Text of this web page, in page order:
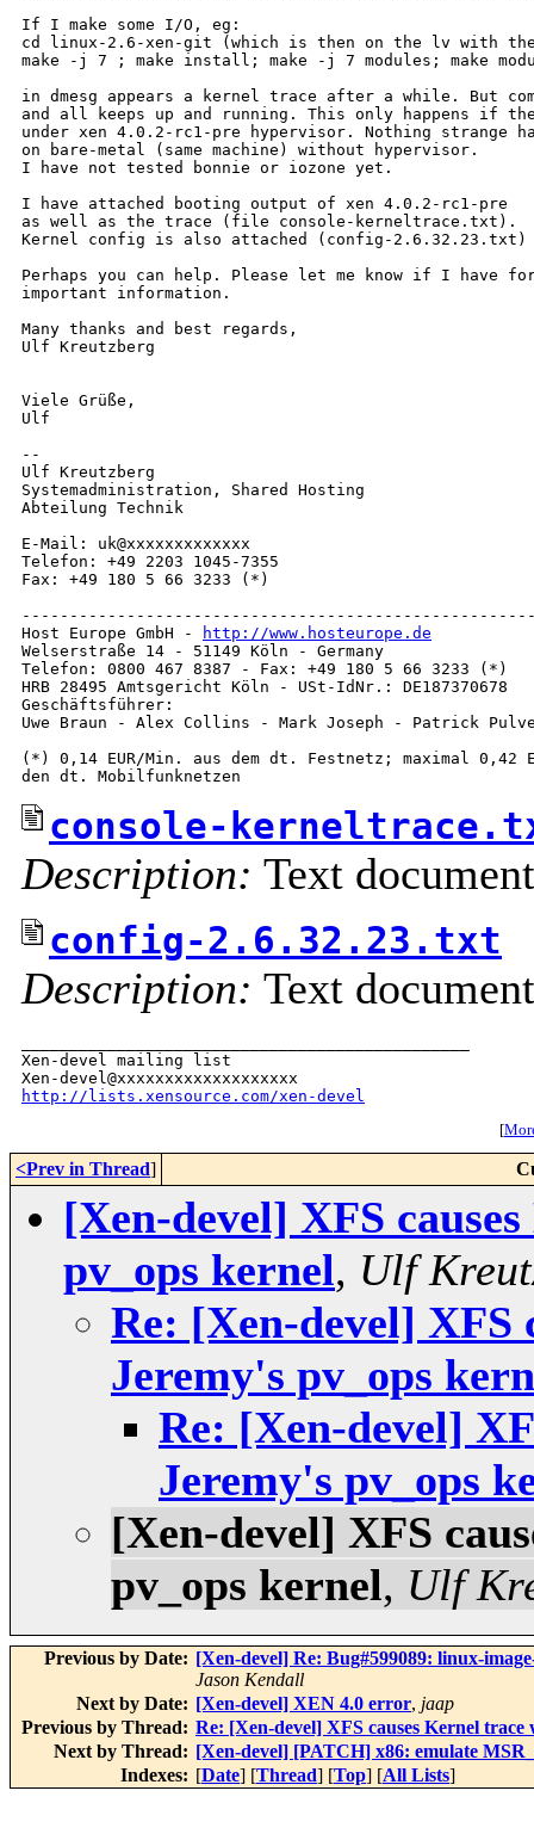
If I make some I/O, eg:
cd linux-2.6-xen-git (which is then on the lv with the
make -j 7 ; make install; make -j 7 modules; make
in dmesg appears a kernel trace after a while. But
and all keeps up and running. This only happens if
under xen 4.0.2-rc1-pre hypervisor. Nothing strange
on bare-metal (same machine) without hypervisor.
I have not tested bonnie or iozone yet.
I have attached booting output of xen 4.0.2-rc1-pre
as well as the trace (file console-kerneltrace.txt).
Kernel config is also attached (config-2.6.32.23.txt)
Perhaps you can help. Please let me know if I have
important information.
Many thanks and best regards,
Ulf Kreutzberg
Viele Grüße,
Ulf
--
Ulf Kreutzberg
Systemadministration, Shared Hosting
Abteilung Technik
E-Mail: uk@xxxxxxxxxxxxx
Telefon: +49 2203 1045-7355
Fax: +49 180 5 66 3233 (*)
Host Europe GmbH -
http://www.hosteurope.de
Welserstraße 14 - 51149 Köln - Germany
Telefon: 0800 467 8387 - Fax: +49 180 5 66 3233 (*)
HRB 28495 Amtsgericht Köln - USt-IdNr.: DE187370678
Geschäftsführer:
Uwe Braun - Alex Collins - Mark Joseph - Patrick
(*) 0,14 EUR/Min. aus dem dt. Festnetz; maximal 0,42
console-
Description: Text document
config-2.6.32.23.txt
Description: Text document
Xen-devel mailing list
http://lists.xensource.com/xen-devel
[
<Prev in Thread]
[Xen-devel] XFS
pv_ops kernel, Ulf
Re: [Xen-devel] XFS
Jeremy's pv_ops
Re: [Xen-devel]
Jeremy's pv_ops
[Xen-devel] XFS
pv_ops kernel, Ulf
Previous by Date: [Xen-devel] Re: Bug#599089: linux-
Jason Kendall
Next by Date: [Xen-devel] XEN 4.0 error, jaap
Previous by Thread: Re: [Xen-devel] XFS causes Kernel
Next by Thread: [Xen-devel] [PATCH] x86: emulate
Indexes: [Date] [Thread] [Top] [All Lists]